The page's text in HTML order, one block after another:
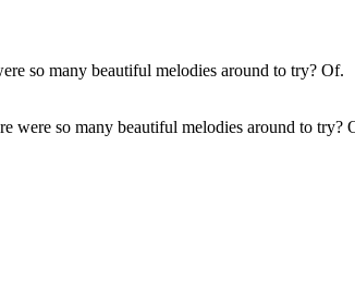
were so many beautiful melodies around to try?